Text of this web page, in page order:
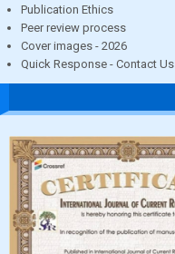
Publication Ethics
Peer review process
Cover images - 2026
Quick Response - Contact Us